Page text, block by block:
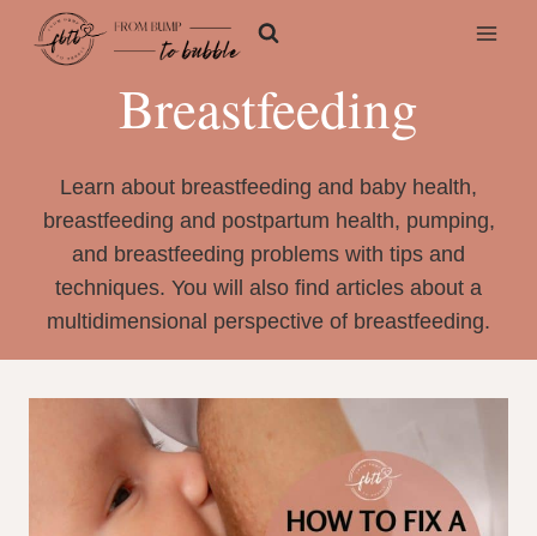
Breastfeeding
Learn about breastfeeding and baby health,
breastfeeding and postpartum health, pumping,
and breastfeeding problems with tips and
techniques. You will also find articles about a
multidimensional perspective of breastfeeding.